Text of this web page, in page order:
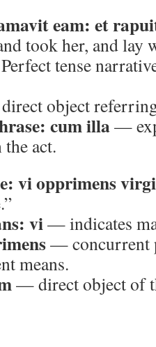
eam: et
took her, and lay
Perfect tense
object
cum illa—
act.
vi opprimens
vi— indicates
— concurrent
means.
— direct object of